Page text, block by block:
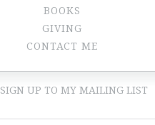
BOOKS
GIVING
CONTACT ME
SIGN UP TO MY MAILING LIST